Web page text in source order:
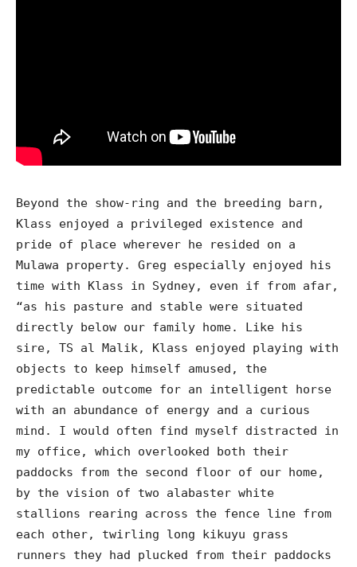
Beyond the show-ring and the breeding barn,
Klass enjoyed a privileged existence and
pride of place wherever he resided on a
Mulawa property. Greg especially enjoyed his
time with Klass in Sydney, even if from afar,
“as his pasture and stable were situated
directly below our family home. Like his
sire, TS al Malik, Klass enjoyed playing with
objects to keep himself amused, the
predictable outcome for an intelligent horse
with an abundance of energy and a curious
mind. I would often find myself distracted in
my office, which overlooked both their
paddocks from the second floor of our home,
by the vision of two alabaster white
stallions rearing across the fence line from
each other, twirling long kikuyu grass
runners they had plucked from their paddocks